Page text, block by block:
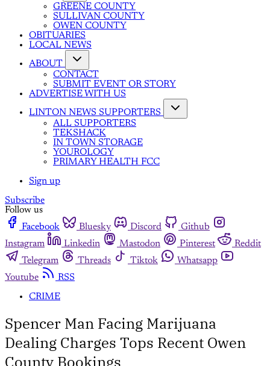
GREENE COUNTY
SULLIVAN COUNTY
OWEN COUNTY
OBITUARIES
LOCAL NEWS
ABOUT
CONTACT
SUBMIT EVENT OR STORY
ADVERTISE WITH US
LINTON NEWS SUPPORTERS
ALL SUPPORTERS
TEKSHACK
IN TOWN STORAGE
YOUROLOGY
PRIMARY HEALTH FCC
Sign up
Subscribe
Follow us
Facebook
Bluesky Discord
Github
Instagram
Linkedin Mastodon Pinterest
Reddit
Telegram
Threads Tiktok
Whatsapp
Youtube
RSS
CRIME
Spencer Man Facing Marijuana
Dealing Charges Tops Recent Owen
County Bookings